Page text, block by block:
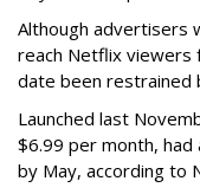
Although advertisers
reach Netflix
date been restrained
Launched last
$6.99 per month,
by May, according to